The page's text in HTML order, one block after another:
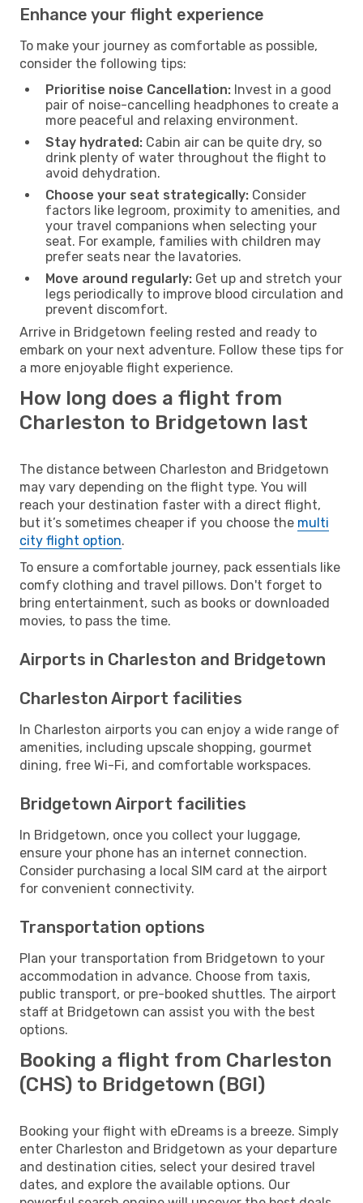
Enhance your flight experience
To make your journey as comfortable as possible,
consider the following tips:
Prioritise noise Cancellation: Invest in a good
pair of noise-cancelling headphones to create a
more peaceful and relaxing environment.
Stay hydrated: Cabin air can be quite dry, so
drink plenty of water throughout the flight to
avoid dehydration.
Choose your seat strategically: Consider
factors like legroom, proximity to amenities, and
your travel companions when selecting your
seat. For example, families with children may
prefer seats near the lavatories.
Move around regularly: Get up and stretch your
legs periodically to improve blood circulation and
prevent discomfort.
Arrive in Bridgetown feeling rested and ready to
embark on your next adventure. Follow these tips for
a more enjoyable flight experience.
How long does a flight from
Charleston to Bridgetown last
The distance between Charleston and Bridgetown
may vary depending on the flight type. You will
reach your destination faster with a direct flight,
but it’s sometimes cheaper if you choose the multi
city flight option.
To ensure a comfortable journey, pack essentials like
comfy clothing and travel pillows. Don't forget to
bring entertainment, such as books or downloaded
movies, to pass the time.
Airports in Charleston and Bridgetown
Charleston Airport facilities
In Charleston airports you can enjoy a wide range of
amenities, including upscale shopping, gourmet
dining, free Wi-Fi, and comfortable workspaces.
Bridgetown Airport facilities
In Bridgetown, once you collect your luggage,
ensure your phone has an internet connection.
Consider purchasing a local SIM card at the airport
for convenient connectivity.
Transportation options
Plan your transportation from Bridgetown to your
accommodation in advance. Choose from taxis,
public transport, or pre-booked shuttles. The airport
staff at Bridgetown can assist you with the best
options.
Booking a flight from Charleston
(CHS) to Bridgetown (BGI)
Booking your flight with eDreams is a breeze. Simply
enter Charleston and Bridgetown as your departure
and destination cities, select your desired travel
dates, and explore the available options. Our